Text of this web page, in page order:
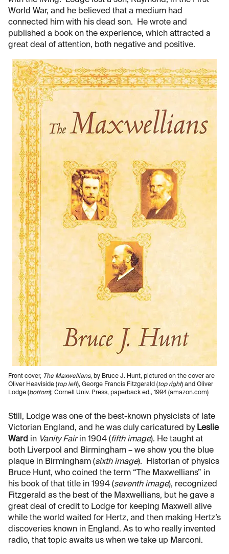
World War, and he believed that a medium had
connected him with his dead son. He wrote and
published a book on the experience, which attracted a
great deal of attention, both negative and positive.
Front cover, The Maxwellians, by Bruce J. Hunt, pictured on the cover are
Oliver Heaviside (top left), George Francis Fitzgerald (top right) and Oliver
Lodge (bottom); Cornell Univ. Press, paperback ed., 1994 (amazon.com)
Still, Lodge was one of the best-known physicists of late
Victorian England, and he was duly caricatured by Leslie
Ward in Vanity Fairin 1904 (fifth image). He taught at
both Liverpool and Birmingham – we show you the blue
plaque in Birmingham (sixth image). Historian of physics
Bruce Hunt, who coined the term “The Maxwellians” in
his book of that title in 1994 (seventh image), recognized
Fitzgerald as the best of the Maxwellians, but he gave a
great deal of credit to Lodge for keeping Maxwell alive
while the world waited for Hertz, and then making Hertz’s
discoveries known in England. As to who really invented
radio, that topic awaits us when we take up Marconi.